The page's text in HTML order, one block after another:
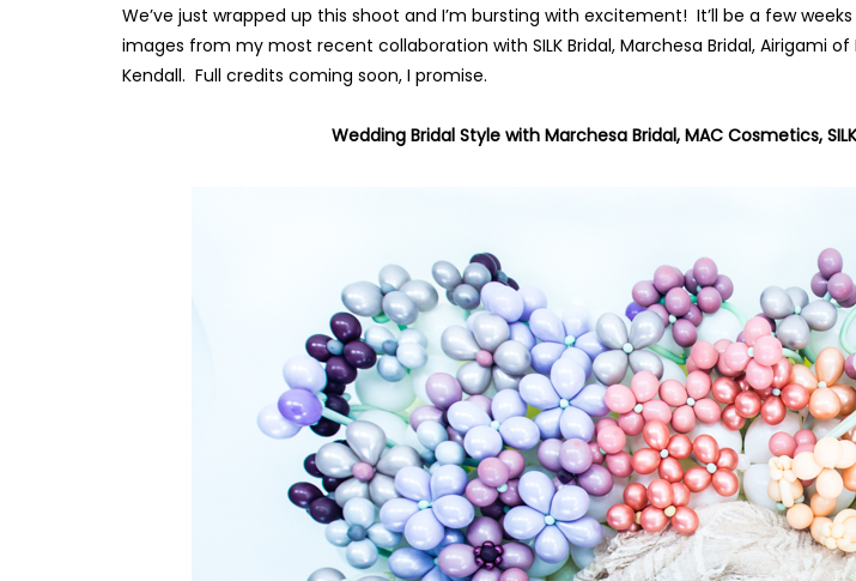
We’ve just wrapped up this shoot and I’m bursting with excitement! It’ll be a few
images from my most recent collaboration with SILK Bridal, Marchesa Bridal, Airigami
Kendall. Full credits coming soon, I promise.
Wedding Bridal Style with Marchesa Bridal, MAC Cosmetics,